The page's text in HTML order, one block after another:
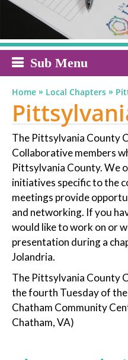
Sub Menu
Home » Local Chapters »
The Pittsylvania County
Collaborative members
Pittsylvania County. We
initiatives specific to the
meetings provide
and networking. If you
would like to work on or
presentation during a
Jolandria.
The Pittsylvania County
the fourth Tuesday of
Chatham Community
Chatham, VA)